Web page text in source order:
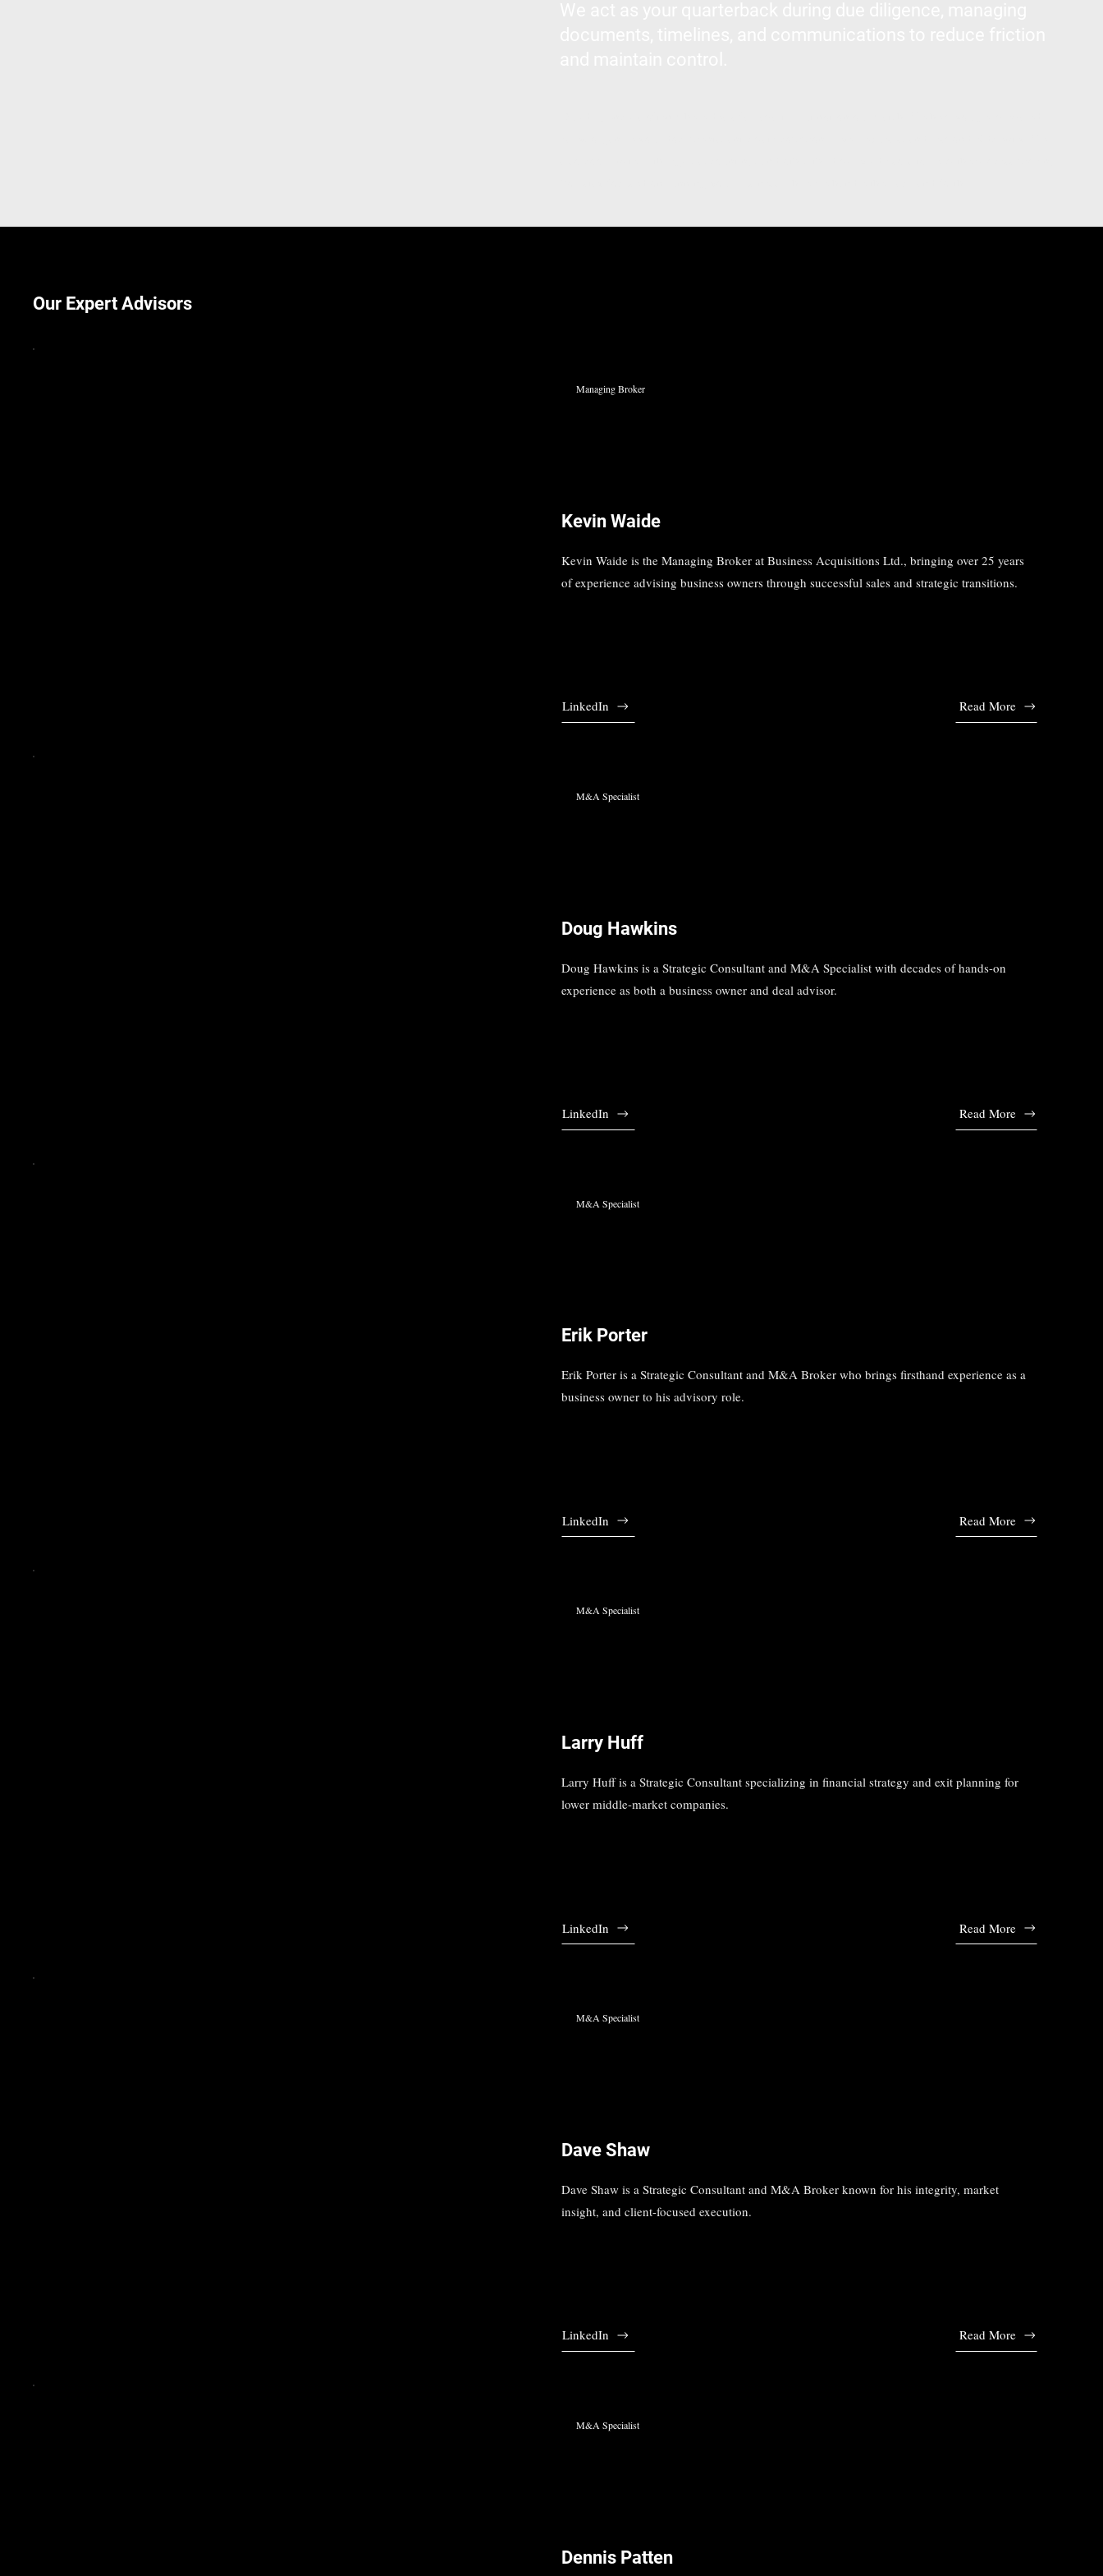
Our Expert Advisors
Managing Broker
Kevin Waide
Kevin Waide is the Managing Broker at Business Acquisitions Ltd., bringing over 25 years
of experience advising business owners through successful sales and strategic transitions.
LinkedIn Read More
M&A Specialist
Doug Hawkins
Doug Hawkins is a Strategic Consultant and M&A Specialist with decades of hands-on
experience as both a business owner and deal advisor.
LinkedIn Read More
M&A Specialist
Erik Porter
Erik Porter is a Strategic Consultant and M&A Broker who brings firsthand experience as a
business owner to his advisory role.
LinkedIn Read More
M&A Specialist
Larry Huff
Larry Huff is a Strategic Consultant specializing in financial strategy and exit planning for
lower middle-market companies.
LinkedIn Read More
M&A Specialist
Dave Shaw
Dave Shaw is a Strategic Consultant and M&A Broker known for his integrity, market
insight, and client-focused execution.
LinkedIn Read More
M&A Specialist
Dennis Patten